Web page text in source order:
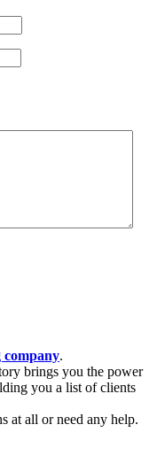
.
brings you the power
you a list of clients
at all or need any help.